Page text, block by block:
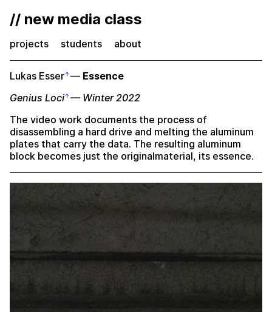
// new media class
projects students about
Lukas Esser — Essence
Genius Loci — Winter 2022
The video work documents the process of
disassembling a hard drive and melting the aluminum
plates that carry the data. The resulting aluminum
block becomes just the originalmaterial, its essence.